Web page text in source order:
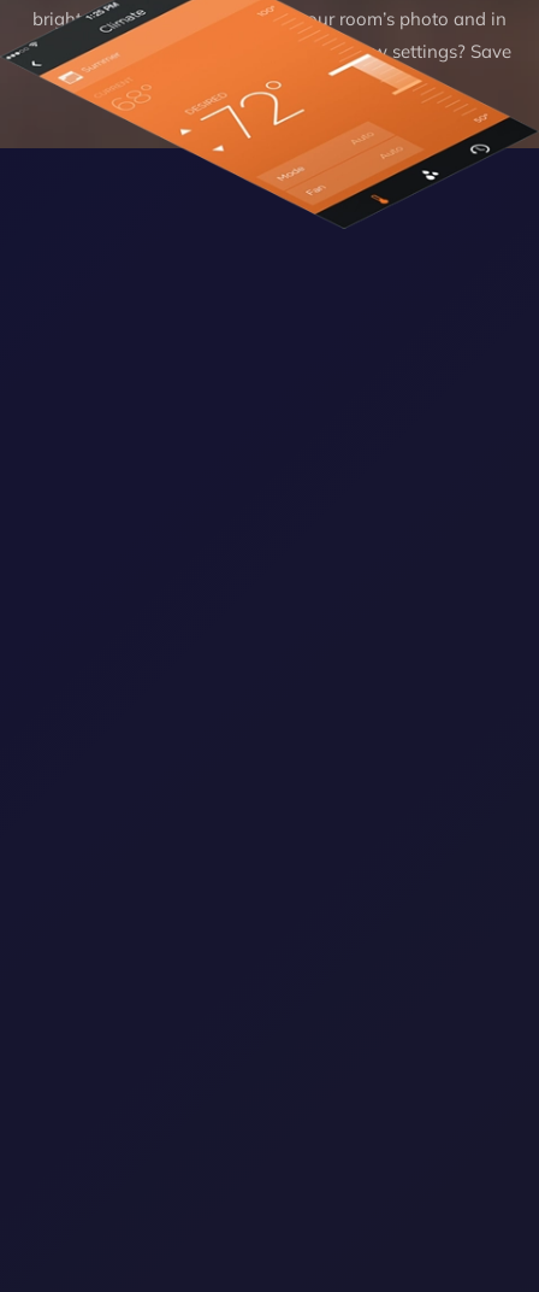
brightness of the virtual light in your room’s photo and in
your real-world environment. Love the new settings? Save
them as a new scene.